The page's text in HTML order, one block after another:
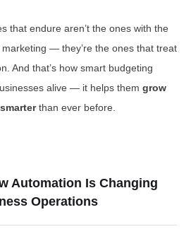
that endure aren’t the ones with the
— they’re the ones that treat
And that’s how smart budgeting
alive — it helps them grow
than ever before.
Automation Is Changing
Operations